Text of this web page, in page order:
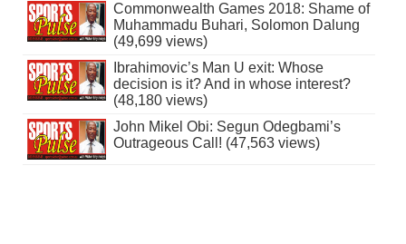
Commonwealth Games 2018: Shame of
Muhammadu Buhari, Solomon Dalung
(49,699 views)
Ibrahimovic’s Man U exit: Whose
decision is it? And in whose interest?
(48,180 views)
John Mikel Obi: Segun Odegbami’s
Outrageous Call! (47,563 views)